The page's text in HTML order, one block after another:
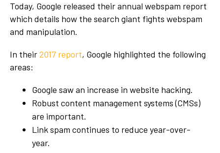
Today, Google released their annual webspam report
which details how the search giant fights webspam
and manipulation.
In their2017 report, Google highlighted the following
areas:
Google saw an increase in website hacking.
Robust content management systems (CMSs)
are important.
Link spam continues to reduce year-over-
year.